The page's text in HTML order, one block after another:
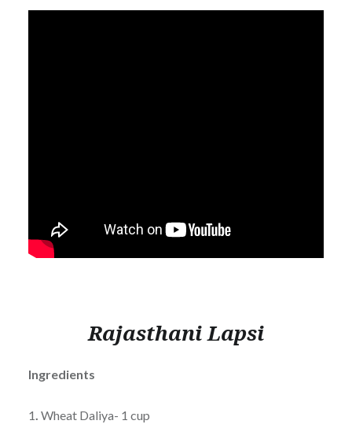
Rajasthani Lapsi
Ingredients
1. Wheat Daliya- 1 cup